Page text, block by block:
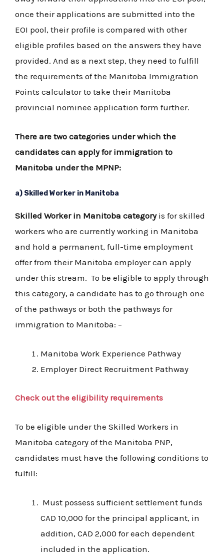
once their applications are submitted into the
EOI pool, their profile is compared with other
eligible profiles based on the answers they have
provided. And as a next step, they need to fulfill
the requirements of the Manitoba Immigration
Points calculator to take their Manitoba
provincial nominee application form further.
There are two categories under which the
candidates can apply for immigration to
Manitoba under the MPNP:
a) Skilled Worker in Manitoba
Skilled Worker in Manitoba categoryis for skilled
workers who are currently working in Manitoba
and hold a permanent, full-time employment
offer from their Manitoba employer can apply
under this stream. To be eligible to apply through
this category, a candidate has to go through one
of the pathways or both the pathways for
immigration to Manitoba: –
Manitoba Work Experience Pathway
Employer Direct Recruitment Pathway
Check out the eligibility requirements
To be eligible under the Skilled Workers in
Manitoba category of the Manitoba PNP,
candidates must have the following conditions to
fulfill:
Must possess sufficient settlement funds
CAD 10,000 for the principal applicant, in
addition, CAD 2,000 for each dependent
included in the application.